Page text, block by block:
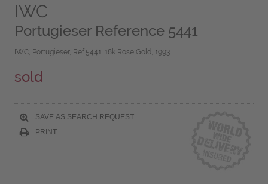
IWC
Portugieser Reference 5441
IWC, Portugieser, Ref.5441, 18k Rose Gold, 1993
sold
SAVE AS SEARCH REQUEST
PRINT